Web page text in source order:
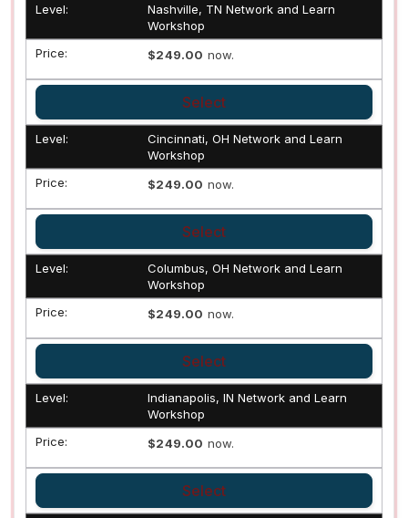
Nashville, TN Network and Learn
Workshop
$249.00 now.
Select
Cincinnati, OH Network and Learn
Workshop
$249.00 now.
Select
Columbus, OH Network and Learn
Workshop
$249.00 now.
Select
Indianapolis, IN Network and Learn
Workshop
$249.00 now.
Select